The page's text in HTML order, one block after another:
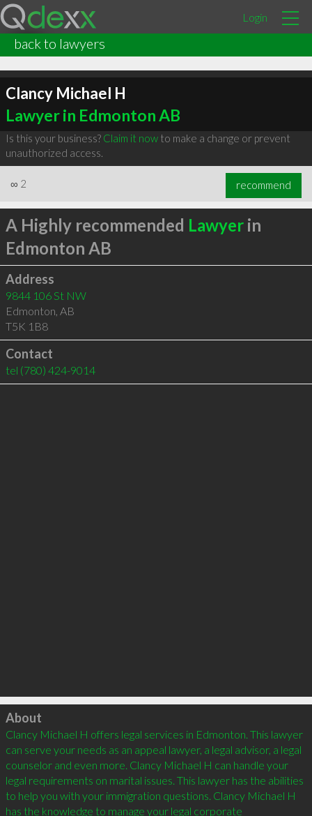
Login
back to lawyers
Clancy Michael H
Lawyer in Edmonton AB
Is this your business? Claim it nowto make a change or prevent
unauthorized access.
∞ 2 recommend
A Highly recommended Lawyerin
Edmonton AB
Address
9844 106 St NW
Edmonton, AB
T5K 1B8
Contact
tel (780) 424-9014
Click to load
About
Clancy Michael H offers legal services in Edmonton. This lawyer
can serve your needs as an appeal lawyer, a legal advisor, a legal
counselor and even more. Clancy Michael H can handle your
legal requirements on marital issues. This lawyer has the abilities
to help you with your immigration questions. Clancy Michael H
has the knowledge to manage your legal corporate